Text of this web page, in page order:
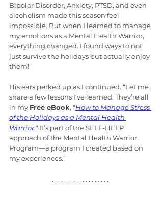
Bipolar Disorder, Anxiety, PTSD, and even
alcoholism made this season feel
impossible. But when I learned to manage
my emotions as a Mental Health Warrior,
everything changed. I found ways to not
just survive the holidays but actually enjoy
them!”
His ears perked up as I continued. “Let me
share a few lessons I’ve learned. They’re all
in my Free eBook, "How to Manage Stress
of the Holidays as a Mental Health
Warrior." It’s part of the SELF-HELP
approach of the Mental Health Warrior
Program—a program I created based on
my experiences.”